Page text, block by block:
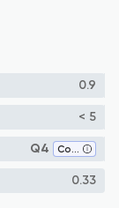
0.9
< 5
Q4 Condensed Matter Physics
0.33